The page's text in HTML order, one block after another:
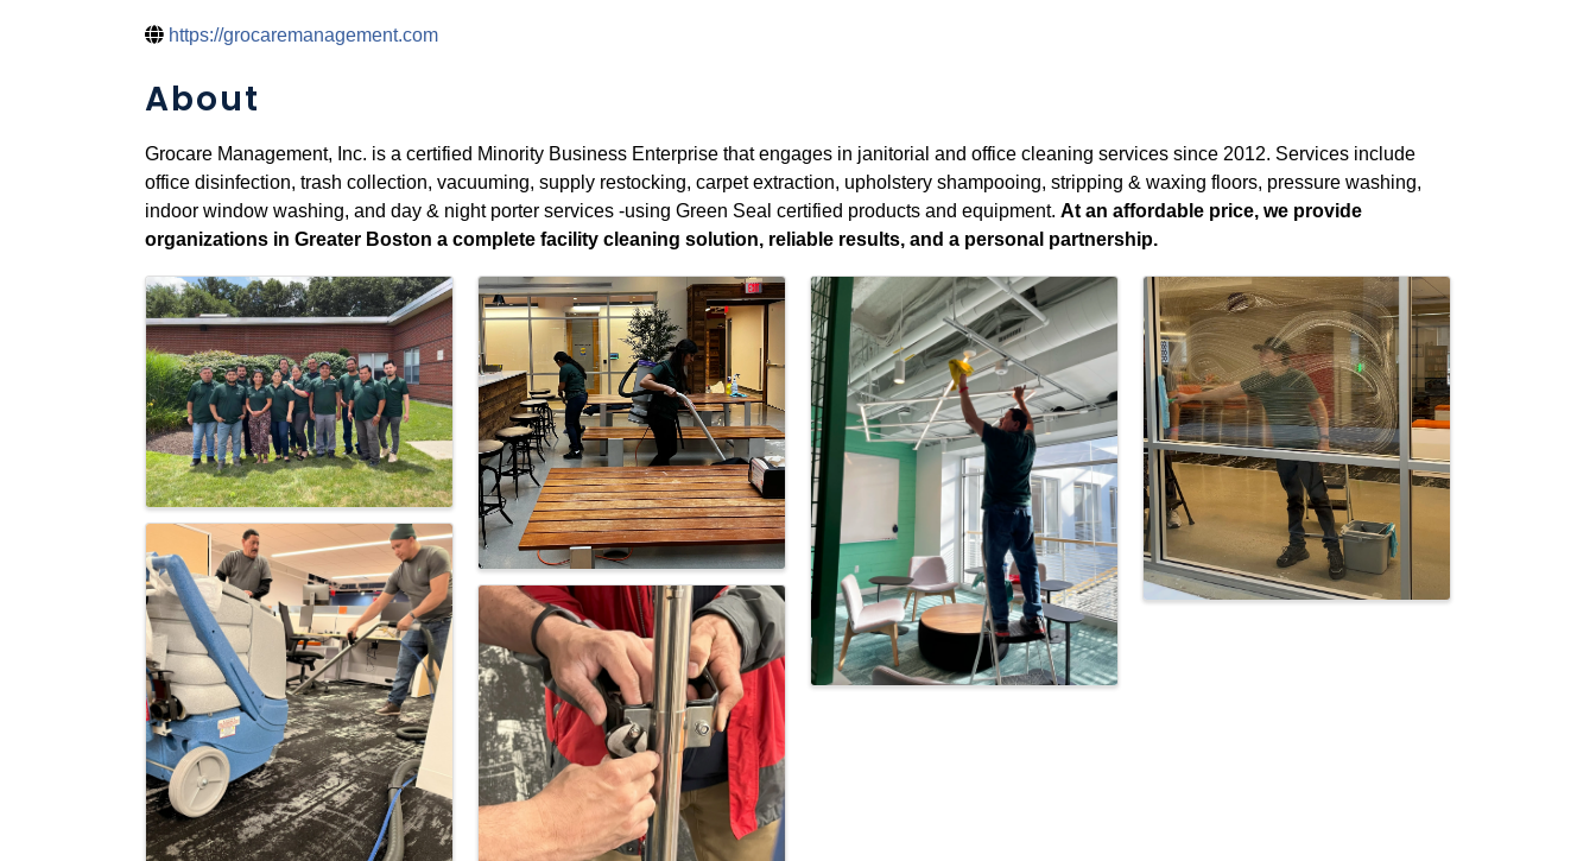
https://grocaremanagement.com
About
Grocare Management, Inc. is a certified Minority Business Enterprise that engages in janitorial and office cleaning services since 2012. Services include
office disinfection, trash collection, vacuuming, supply restocking, carpet extraction, upholstery shampooing, stripping & waxing floors, pressure washing,
indoor window washing, and day & night porter services -using Green Seal certified products and equipment. At an affordable price, we provide
organizations in Greater Boston a complete facility cleaning solution, reliable results, and a personal partnership.
Images